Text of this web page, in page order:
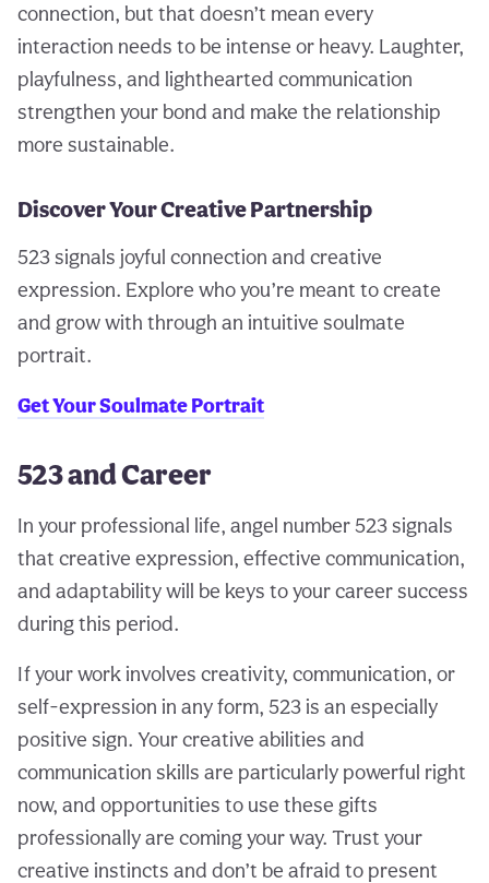
connection, but that doesn’t mean every
interaction needs to be intense or heavy. Laughter,
playfulness, and lighthearted communication
strengthen your bond and make the relationship
more sustainable.
Discover Your Creative Partnership
523 signals joyful connection and creative
expression. Explore who you’re meant to create
and grow with through an intuitive soulmate
portrait.
Get Your Soulmate Portrait
523 and Career
In your professional life, angel number 523 signals
that creative expression, effective communication,
and adaptability will be keys to your career success
during this period.
If your work involves creativity, communication, or
self-expression in any form, 523 is an especially
positive sign. Your creative abilities and
communication skills are particularly powerful right
now, and opportunities to use these gifts
professionally are coming your way. Trust your
creative instincts and don’t be afraid to present